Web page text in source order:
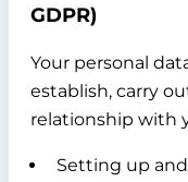
GDPR)
Your personal
establish, carry
relationship with
Setting up